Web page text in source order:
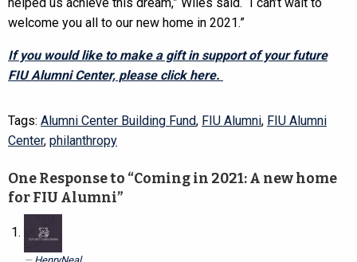
welcome you all to our new home in 2021.”
If you would like to make a gift in support of your future
FIU Alumni Center, please click here.
Tags: Alumni Center Building Fund, FIU Alumni, FIU Alumni
Center, philanthropy
One Response to “Coming in 2021: A new home
for FIU Alumni”